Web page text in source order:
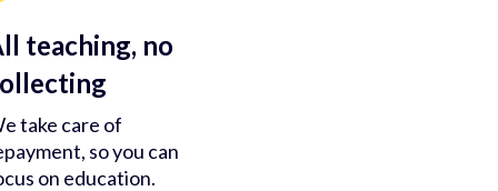
teaching, no
take care of
so you can
on education.